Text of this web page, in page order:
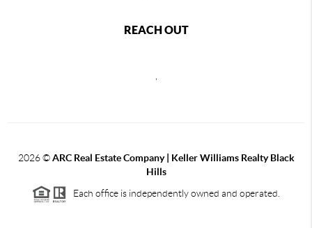
REACH OUT
2026©ARC Real Estate Company | Keller Williams Realty Black
Hills
Each office is independently owned and operated.